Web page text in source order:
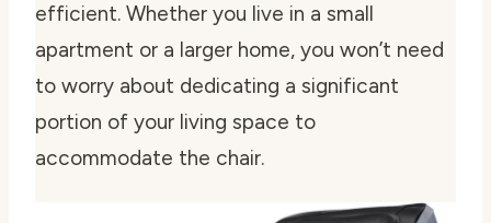
efficient. Whether you live in a small
apartment or a larger home, you won’t need
to worry about dedicating a significant
portion of your living space to
accommodate the chair.